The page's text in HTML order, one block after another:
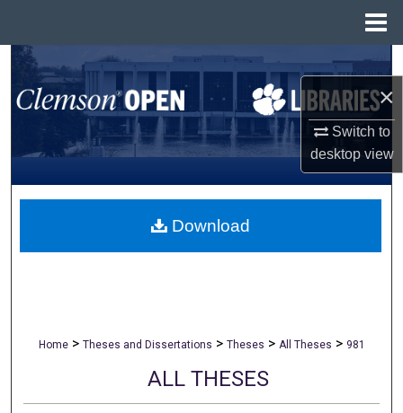
×
Switch to
desktopview
Search
Browse All Collections
My Account
About
Home > Theses and Dissertations > Theses > All Theses > 981
ALL THESES
Download